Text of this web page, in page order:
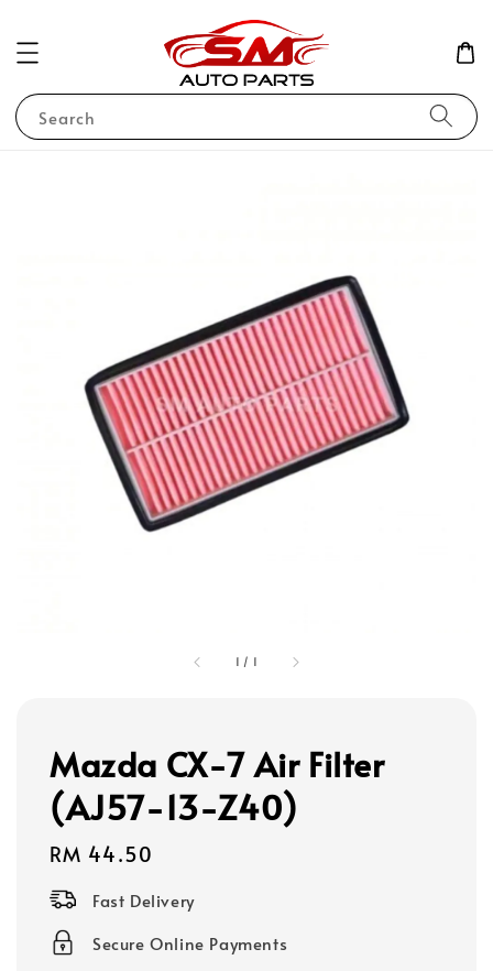
Search
1 / 1
Mazda CX-7 Air Filter
(AJ57-13-Z40)
Regular
price
RM 44.50
Fast Delivery
Secure Online Payments